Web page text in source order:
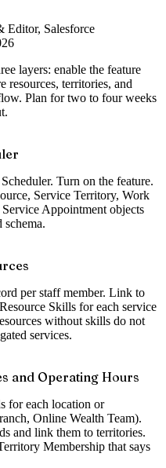
Editor, Salesforce
layers: enable the feature
resources, territories, and
Plan for two to four weeks
Turn on the feature.
Service Territory, Work
Appointment objects
schema.
per staff member. Link to
Skills for each service
without skills do not
services.
and Operating Hours
for each location or
Online Wealth Team).
and link them to territories.
Membership that says